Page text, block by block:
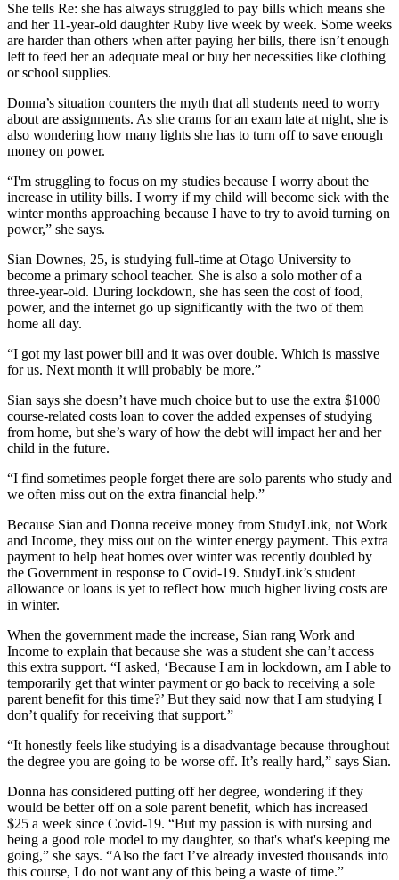
She tells Re: she has always struggled to pay bills which means she
and her 11-year-old daughter Ruby live week by week. Some weeks
are harder than others when after paying her bills, there isn’t enough
left to feed her an adequate meal or buy her necessities like clothing
or school supplies.
Donna’s situation counters the myth that all students need to worry
about are assignments. As she crams for an exam late at night, she is
also wondering how many lights she has to turn off to save enough
money on power.
“I'm struggling to focus on my studies because I worry about the
increase in utility bills. I worry if my child will become sick with the
winter months approaching because I have to try to avoid turning on
power,” she says.
Sian Downes, 25, is studying full-time at Otago University to
become a primary school teacher. She is also a solo mother of a
three-year-old. During lockdown, she has seen the cost of food,
power, and the internet go up significantly with the two of them
home all day.
“I got my last power bill and it was over double. Which is massive
for us. Next month it will probably be more.”
Sian says she doesn’t have much choice but to use the extra $1000
course-related costs loan to cover the added expenses of studying
from home, but she’s wary of how the debt will impact her and her
child in the future.
“I find sometimes people forget there are solo parents who study and
we often miss out on the extra financial help.”
Because Sian and Donna receive money from StudyLink, not Work
and Income, they miss out on the winter energy payment. This extra
payment to help heat homes over winter was recently doubled by
the Government in response to Covid-19. StudyLink’s student
allowance or loans is yet to reflect how much higher living costs are
in winter.
When the government made the increase, Sian rang Work and
Income to explain that because she was a student she can’t access
this extra support. “I asked, ‘Because I am in lockdown, am I able to
temporarily get that winter payment or go back to receiving a sole
parent benefit for this time?’ But they said now that I am studying I
don’t qualify for receiving that support.”
“It honestly feels like studying is a disadvantage because throughout
the degree you are going to be worse off. It’s really hard,” says Sian.
Donna has considered putting off her degree, wondering if they
would be better off on a sole parent benefit, which has increased
$25 a week since Covid-19. “But my passion is with nursing and
being a good role model to my daughter, so that's what's keeping me
going,” she says. “Also the fact I’ve already invested thousands into
this course, I do not want any of this being a waste of time.”